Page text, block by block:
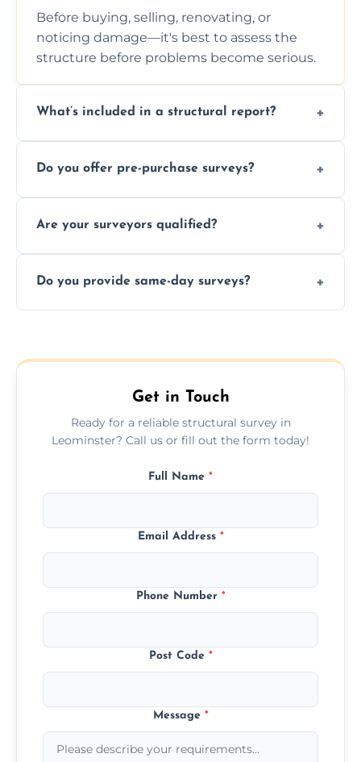
Before buying, selling, renovating, or
noticing damage—it's best to assess the
structure before problems become serious.
What’s included in a structural report?
photos, identified issues, severity levels,
Do you offer pre-purchase surveys?
surveys that help buyers understand
Are your surveyors qualified?
insured, and trained in all aspects of property
Do you provide same-day surveys?
schedule, and property size or type.
Get in Touch
Ready for a reliable structural survey in
Leominster? Call us or fill out the form today!
Full Name *
Email Address *
Phone Number *
Post Code *
Message *